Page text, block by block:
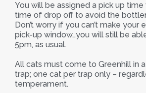
You will be assigned a pick up
time of drop off to avoid the
Don’t worry if you can’t make your
pick-up window…you will still be
5pm, as usual.
All cats must come to Greenhill in
trap; one cat per trap only –
temperament.